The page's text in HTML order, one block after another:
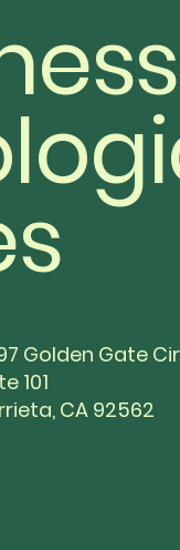
Golden Gate
101
CA 92562